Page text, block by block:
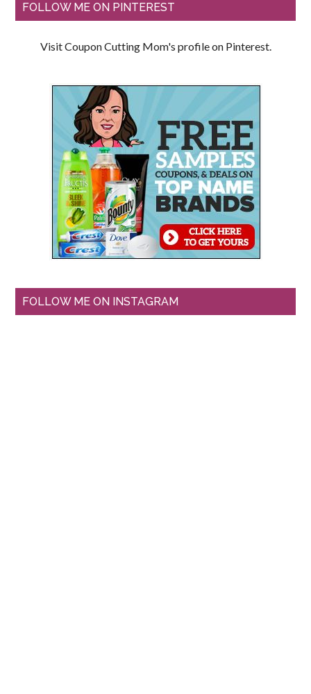
FOLLOW ME ON PINTEREST
Visit Coupon Cutting Mom's profile on Pinterest.
FOLLOW ME ON INSTAGRAM